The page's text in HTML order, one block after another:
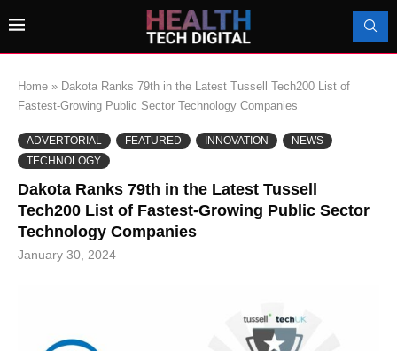
Home » Dakota Ranks 79th in the Latest Tussell Tech200 List of
Fastest-Growing Public Sector Technology Companies
ADVERTORIAL FEATURED INNOVATION
NEWS
TECHNOLOGY
Dakota Ranks 79th in the Latest Tussell
Tech200 List of Fastest-Growing Public Sector
Technology Companies
January 30, 2024